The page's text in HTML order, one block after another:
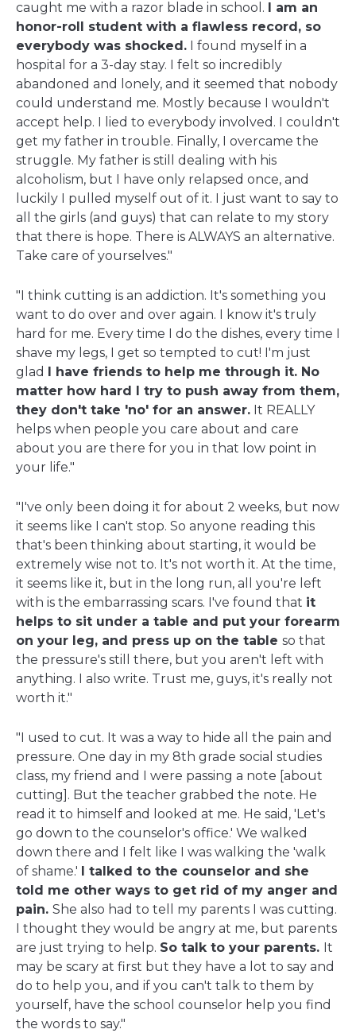
caught me with a razor blade in school.
I am an
honor-roll student with a flawless record, so
everybody was shocked. I found myself in a
hospital for a 3-day stay. I felt so incredibly
abandoned and lonely, and it seemed that nobody
could understand me. Mostly because I wouldn't
accept help. I lied to everybody involved. I couldn't
get my father in trouble. Finally, I overcame the
struggle. My father is still dealing with his
alcoholism, but I have only relapsed once, and
luckily I pulled myself out of it. I just want to say to
all the girls (and guys) that can relate to my story
that there is hope. There is ALWAYS an alternative.
Take care of yourselves."
"I think cutting is an addiction. It's something you
want to do over and over again. I know it's truly
hard for me. Every time I do the dishes, every time I
shave my legs, I get so tempted to cut! I'm just
glad
I have friends to help me through it. No
matter how hard I try to push away from them,
they don't take 'no' for an answer. It REALLY
helps when people you care about and care
about you are there for you in that low point in
your life."
"I've only been doing it for about 2 weeks, but now
it seems like I can't stop. So anyone reading this
that's been thinking about starting, it would be
extremely wise not to. It's not worth it. At the time,
it seems like it, but in the long run, all you're left
with is the embarrassing scars. I've found that it
helps to sit under a table and put your forearm
on your leg, and press up on the table so that
the pressure's still there, but you aren't left with
anything. I also write. Trust me, guys, it's really not
worth it."
"I used to cut. It was a way to hide all the pain and
pressure. One day in my 8th grade social studies
class, my friend and I were passing a note [about
cutting]. But the teacher grabbed the note. He
read it to himself and looked at me. He said, 'Let's
go down to the counselor's office.' We walked
down there and I felt like I was walking the 'walk
of shame.'
I talked to the counselor and she
told me other ways to get rid of my anger and
pain. She also had to tell my parents I was cutting.
I thought they would be angry at me, but parents
are just trying to help. So talk to your parents. It
may be scary at first but they have a lot to say and
do to help you, and if you can't talk to them by
yourself, have the school counselor help you find
the words to say."